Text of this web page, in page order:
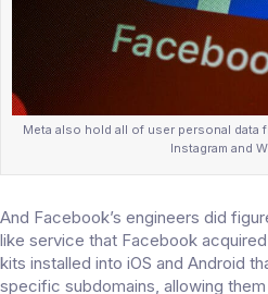
Meta also hold all of user personal data
Instagram and
And Facebook’s engineers did
like service that Facebook
kits installed into iOS and Android
specific subdomains, allowing